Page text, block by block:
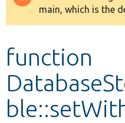
Other projects
message
main, which is the
function